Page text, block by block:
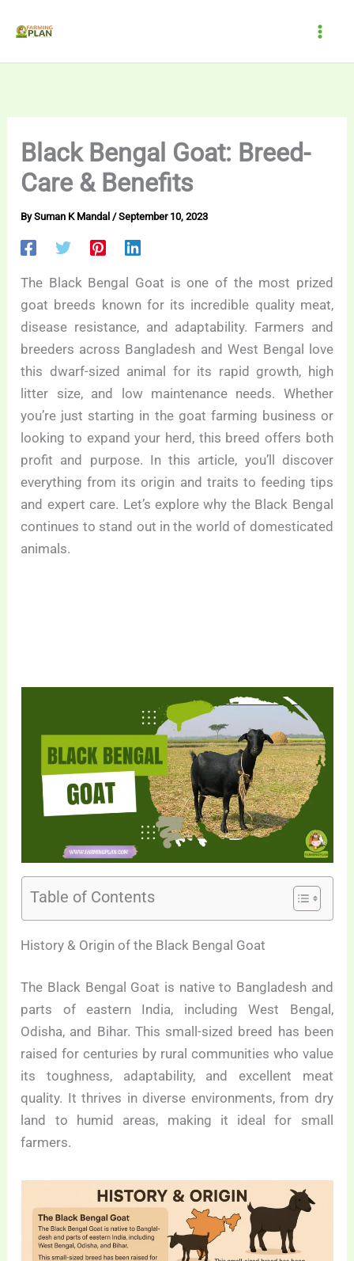
Black Bengal Goat: Breed-
Care & Benefits
BySuman K Mandal /September 10, 2023
The Black Bengal Goat is one of the most prized
goat breeds known for its incredible quality meat,
disease resistance, and adaptability. Farmers and
breeders across Bangladesh and West Bengal love
this dwarf-sized animal for its rapid growth, high
litter size, and low maintenance needs. Whether
you’re just starting in the goat farming business or
looking to expand your herd, this breed offers both
profit and purpose. In this article, you’ll discover
everything from its origin and traits to feeding tips
and expert care. Let’s explore why the Black Bengal
continues to stand out in the world of domesticated
animals.
Table of Contents
History & Origin of the Black Bengal Goat
The Black Bengal Goat is native to Bangladesh and
parts of eastern India, including West Bengal,
Odisha, and Bihar. This small-sized breed has been
raised for centuries by rural communities who value
its toughness, adaptability, and excellent meat
quality. It thrives in diverse environments, from dry
land to humid areas, making it ideal for small
farmers.